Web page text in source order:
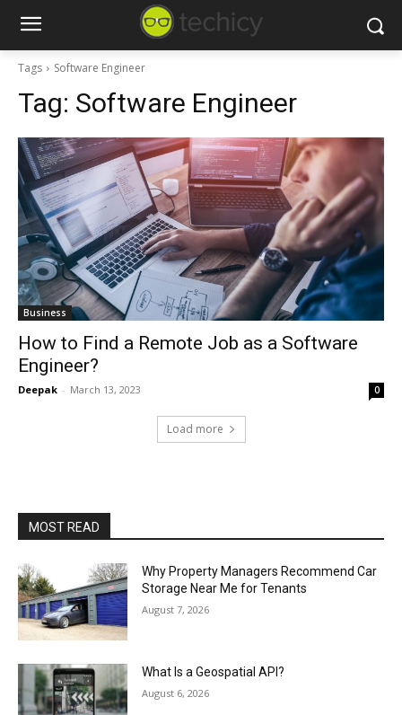
Tags Software Engineer
Tag: Software Engineer
Business
How to Find a Remote Job as a Software
Engineer?
Deepak - March 13, 2023 0
Load more
MOST READ
Why Property Managers Recommend Car
Storage Near Me for Tenants
August 7, 2026
What Is a Geospatial API?
August 6, 2026